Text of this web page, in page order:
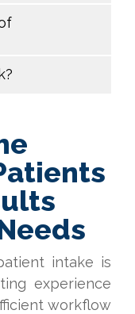
intake is
experience
workflow